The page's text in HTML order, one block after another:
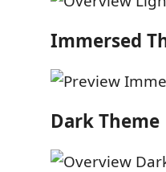
Immersed
Dark Theme